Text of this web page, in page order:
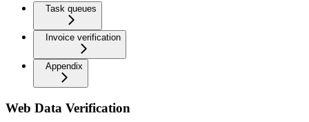
Task queues
Invoice verification
Appendix
Web Data Verification